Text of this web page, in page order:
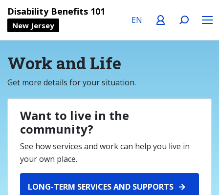
Disability Benefits 101
New Jersey
Work and Life
Get more details for your situation.
Want to live in the
community?
See how services and work can help you live in
your own place.
LONG-TERM SERVICES AND SUPPORTS